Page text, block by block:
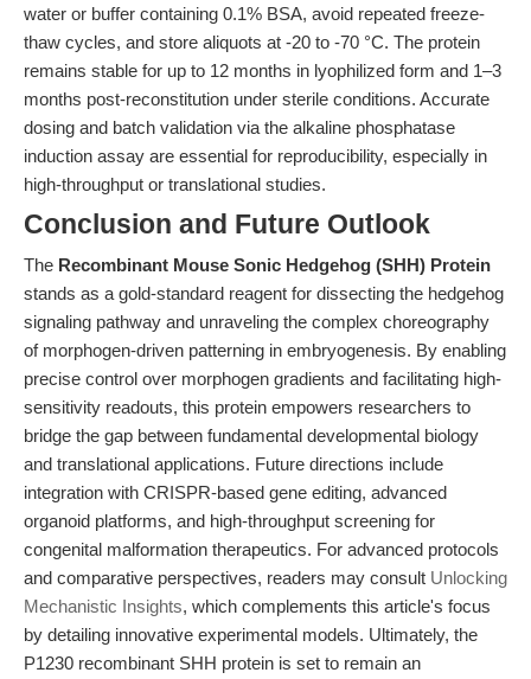
water or buffer containing 0.1% BSA, avoid repeated freeze-
thaw cycles, and store aliquots at -20 to -70 °C. The protein
remains stable for up to 12 months in lyophilized form and 1–3
months post-reconstitution under sterile conditions. Accurate
dosing and batch validation via the alkaline phosphatase
induction assay are essential for reproducibility, especially in
high-throughput or translational studies.
Conclusion and Future Outlook
The Recombinant Mouse Sonic Hedgehog (SHH) Protein
stands as a gold-standard reagent for dissecting the hedgehog
signaling pathway and unraveling the complex choreography
of morphogen-driven patterning in embryogenesis. By enabling
precise control over morphogen gradients and facilitating high-
sensitivity readouts, this protein empowers researchers to
bridge the gap between fundamental developmental biology
and translational applications. Future directions include
integration with CRISPR-based gene editing, advanced
organoid platforms, and high-throughput screening for
congenital malformation therapeutics. For advanced protocols
and comparative perspectives, readers may consult Unlocking
Mechanistic Insights, which complements this article's focus
by detailing innovative experimental models. Ultimately, the
P1230 recombinant SHH protein is set to remain an